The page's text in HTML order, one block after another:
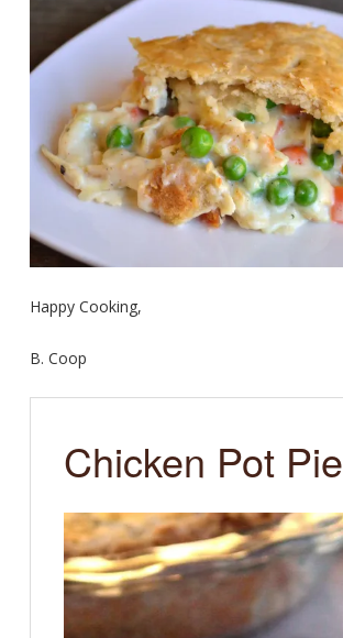
Happy Cooking,
B. Coop
Chicken Pot Pie